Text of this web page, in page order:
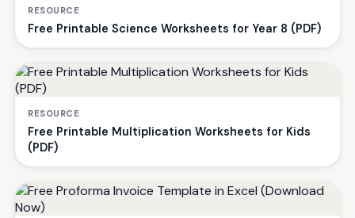
RESOURCE
Free Printable Science Worksheets for Year 8 (PDF)
RESOURCE
Free Printable Multiplication Worksheets for Kids
(PDF)